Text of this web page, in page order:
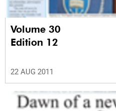
Volume 30
Edition 12
22 AUG 2011